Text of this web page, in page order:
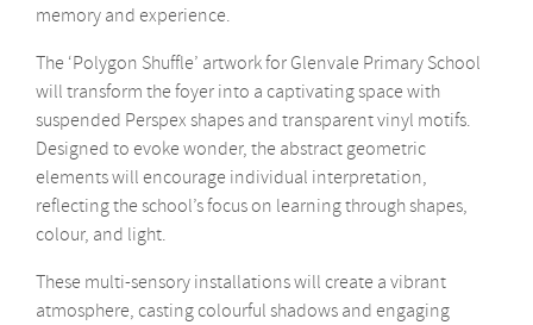
memory and experience.
The ‘Polygon Shuffle’ artwork for Glenvale Primary School
will transform the foyer into a captivating space with
suspended Perspex shapes and transparent vinyl motifs.
Designed to evoke wonder, the abstract geometric
elements will encourage individual interpretation,
reflecting the school’s focus on learning through shapes,
colour, and light.
These multi-sensory installations will create a vibrant
atmosphere, casting colourful shadows and engaging